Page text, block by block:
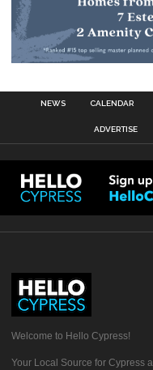
NEWS CALENDAR
ADVERTISE
Welcome to Hello Cypress!
Your Local Source for Cypress